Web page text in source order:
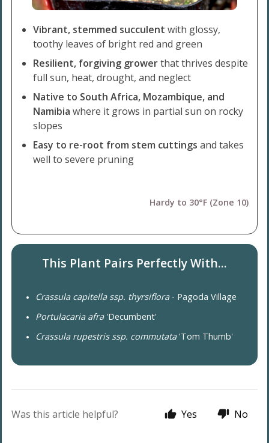
Vibrant, stemmed succulent with glossy,
toothy leaves of bright red and green
Resilient, forgiving growerthat thrives despite
full sun, heat, drought, and neglect
Native to South Africa, Mozambique, and
Namibia where it grows in partial sun on rocky
slopes
Easy to re-root from stem cuttingsand takes
well to severe pruning
Hardy to 30°F (Zone 10)
This Plant Pairs Perfectly With...
Crassula capitella ssp. thyrsiflora - Pagoda Village
Portulacaria afra'Decumbent'
Crassula rupestris ssp. commutata'Tom Thumb'
Was this article helpful? Yes No